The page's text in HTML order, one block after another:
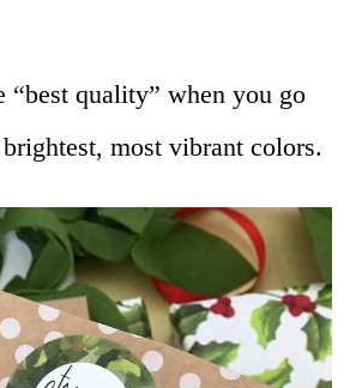
“best quality” when you go
most vibrant colors.